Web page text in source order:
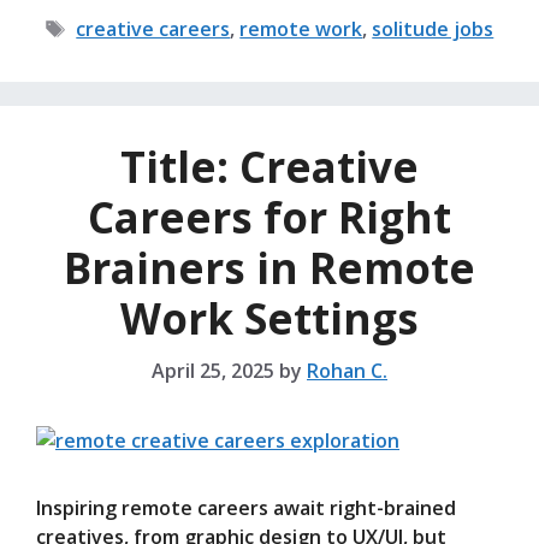
Tags
creative careers, remote work, solitude jobs
Title: Creative
Careers for Right
Brainers in Remote
Work Settings
April 25, 2025 by Rohan C.
Inspiring remote careers await right-brained
creatives, from graphic design to UX/UI, but